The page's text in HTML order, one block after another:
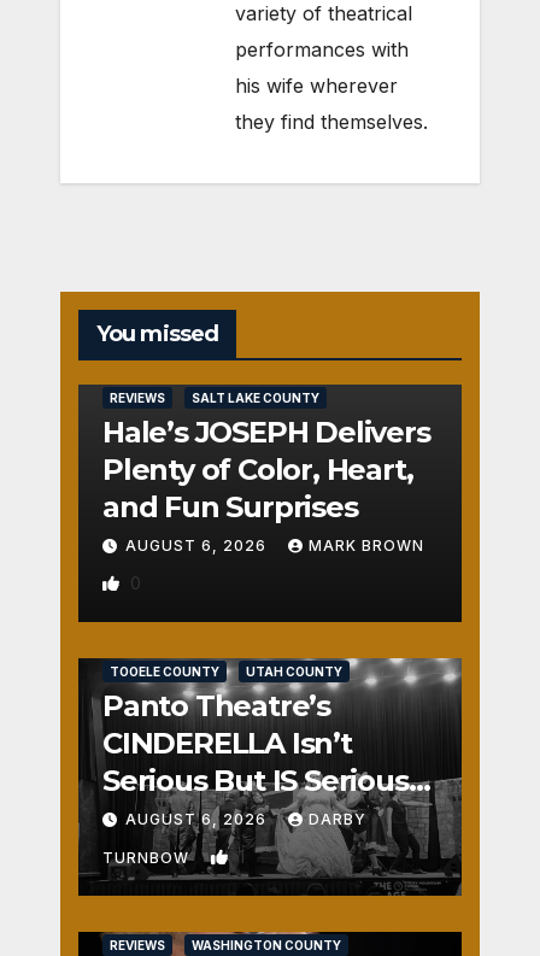
variety of theatrical
performances with
his wife wherever
they find themselves.
You missed
REVIEWS SALT LAKE COUNTY
Hale’s JOSEPH Delivers
Plenty of Color, Heart,
and Fun Surprises
AUGUST 6, 2026 MARK BROWN
0
TOOELE COUNTY UTAH COUNTY
Panto Theatre’s
CINDERELLA Isn’t
Serious But IS Seriously
Fun
AUGUST 6, 2026 DARBY
TURNBOW 1
REVIEWS WASHINGTON COUNTY